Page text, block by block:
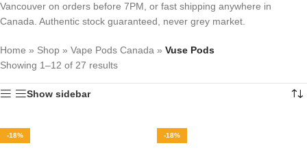
Vancouver on orders before 7PM, or fast shipping anywhere in
Canada. Authentic stock guaranteed, never grey market.
Home » Shop » Vape Pods Canada » Vuse Pods
Showing 1–12 of 27 results
Show sidebar
-18% -18%